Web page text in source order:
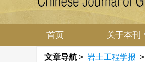
首页 关于本刊
文章导航 > 岩土工程学报 >